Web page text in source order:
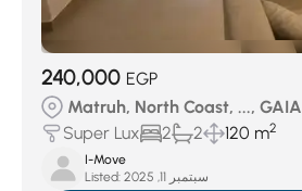
240,000 EGP
Matruh, North Coast, ..., GAIA
Super Lux
2 2 120 m2
I-Move
Listed:
سبتمبر 11, 2025